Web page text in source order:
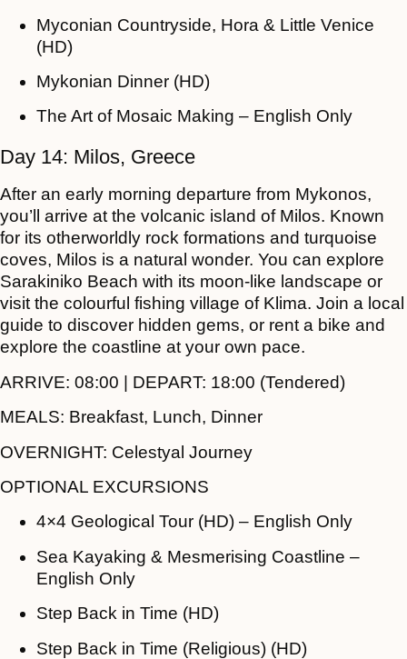
Myconian Countryside, Hora & Little Venice
(HD)
Mykonian Dinner (HD)
The Art of Mosaic Making – English Only
Day 14: Milos, Greece
After an early morning departure from Mykonos,
you’ll arrive at the volcanic island of Milos. Known
for its otherworldly rock formations and turquoise
coves, Milos is a natural wonder. You can explore
Sarakiniko Beach with its moon-like landscape or
visit the colourful fishing village of Klima. Join a local
guide to discover hidden gems, or rent a bike and
explore the coastline at your own pace.
ARRIVE: 08:00 | DEPART: 18:00 (Tendered)
MEALS: Breakfast, Lunch, Dinner
OVERNIGHT: Celestyal Journey
OPTIONAL EXCURSIONS
4×4 Geological Tour (HD) – English Only
Sea Kayaking & Mesmerising Coastline –
English Only
Step Back in Time (HD)
Step Back in Time (Religious) (HD)